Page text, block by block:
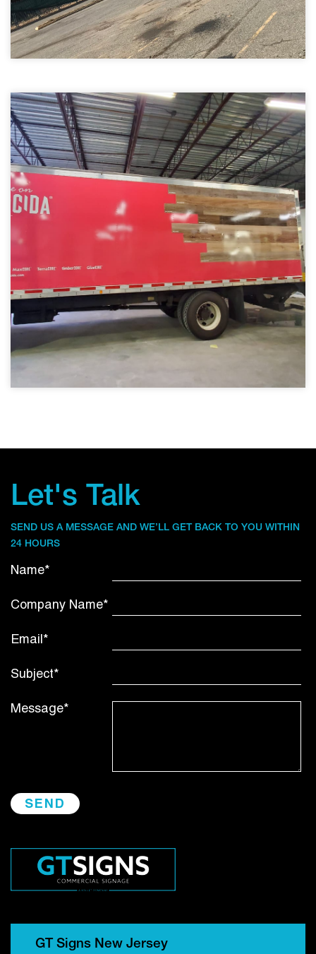
Let's Talk
SEND US A MESSAGE AND WE’LL GET BACK TO YOU WITHIN
24 HOURS
Name*
Company Name*
Email*
Subject*
Message*
GT Signs New Jersey